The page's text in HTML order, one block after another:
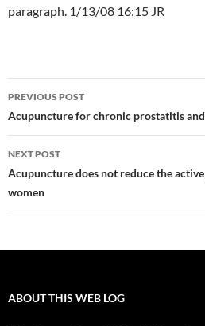
paragraph. 1/13/08 16:15 JR
Post
navigation
PREVIOUS POST
Acupuncture for chronic prostatitis
NEXT POST
Acupuncture does not reduce the
women
ABOUT THIS WEB LOG